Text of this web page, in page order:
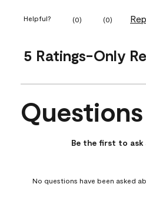
Helpful? (0) (0)
5 Ratings-Only
No questions have been
Questions
Be the first to ask
No questions have been asked